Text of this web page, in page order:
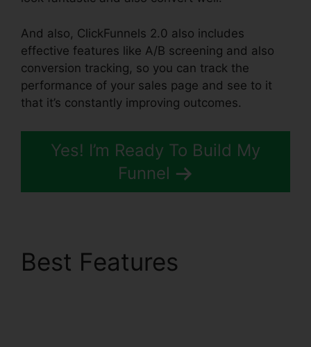
And also, ClickFunnels 2.0 also includes
effective features like A/B screening and also
conversion tracking, so you can track the
performance of your sales page and see to it
that it’s constantly improving outcomes.
Yes! I’m Ready To Build My
Funnel
Best Features